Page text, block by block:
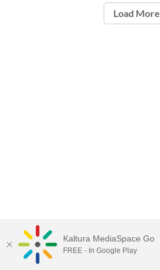
Load More
Carleton University Media Portal |
Kaltura MediaSpace Go
FREE - In Google Play